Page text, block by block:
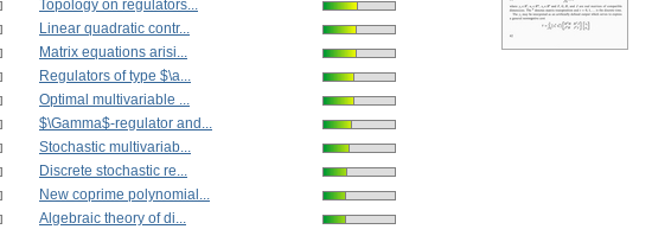
Topology on regulators...
Linear quadratic contr...
Matrix equations arisi...
Regulators of type $\a...
Optimal multivariable ...
$\Gamma$-regulator and...
Stochastic multivariab...
Discrete stochastic re...
New coprime polynomial...
Algebraic theory of di...